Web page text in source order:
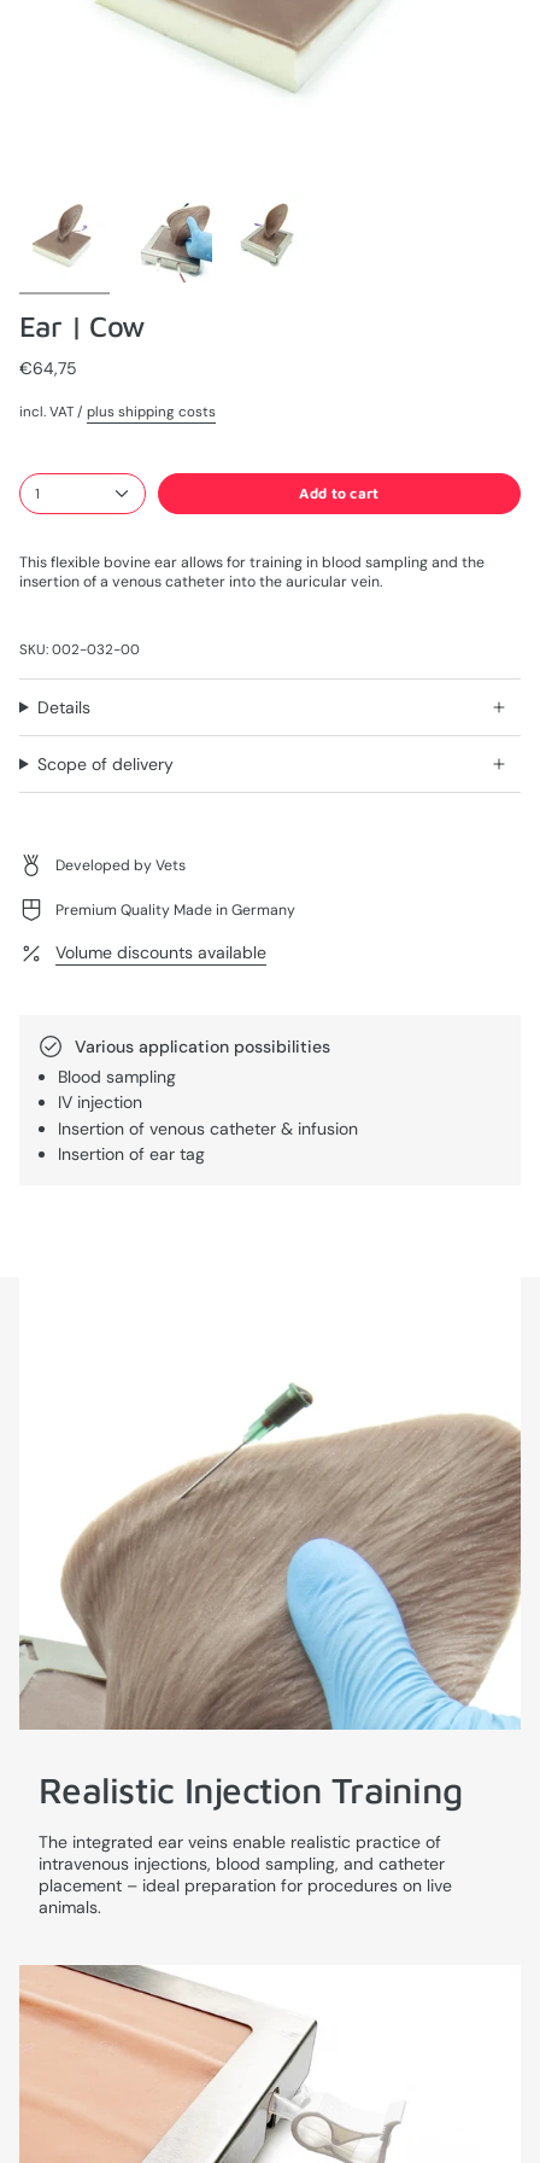
Ear | Cow
€64,75
incl. VAT / plus shipping costs
1 Add to cart
This flexible bovine ear allows for training in blood sampling and the
insertion of a venous catheter into the auricular vein.
SKU: 002-032-00
Details
Scope of delivery
Developed by Vets
Premium Quality Made in Germany
Volume discounts available
Various application possibilities
Blood sampling
IV injection
Insertion of venous catheter & infusion
Insertion of ear tag
Realistic Injection Training
The integrated ear veins enable realistic practice of
intravenous injections, blood sampling, and catheter
placement – ideal preparation for procedures on live
animals.